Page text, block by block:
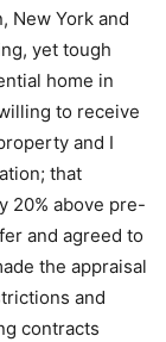
New York and
yet tough
home in
to receive
and I
that
20% above pre-
and agreed to
the appraisal
and
contracts